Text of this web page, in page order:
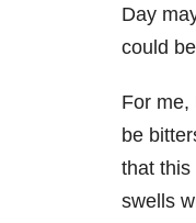
Day
could
For me,
be
that this
swells